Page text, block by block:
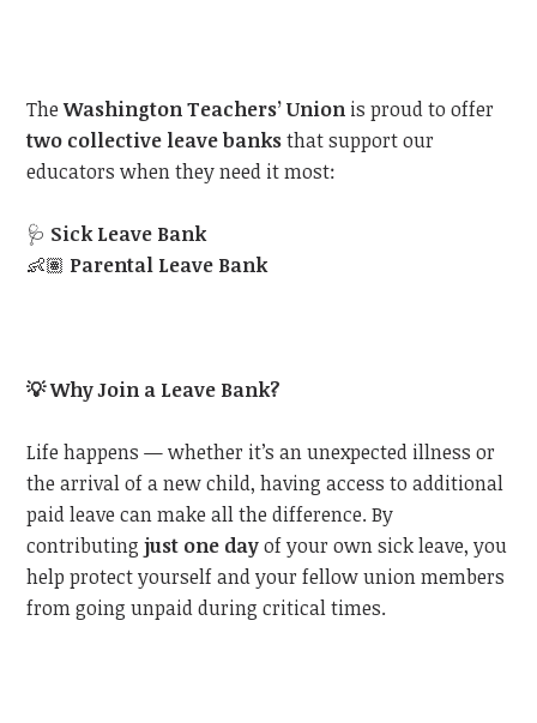
TheWashington Teachers’ Union is proud to offer
two collective leave banksthat support our
educators when they need it most:
🩺 Sick Leave Bank
👶🏽 Parental Leave Bank
💡Why Join a Leave Bank?
Life happens — whether it’s an unexpected illness or
the arrival of a new child, having access to additional
paid leave can make all the difference. By
contributingjust one dayof your own sick leave, you
help protect yourself and your fellow union members
from going unpaid during critical times.